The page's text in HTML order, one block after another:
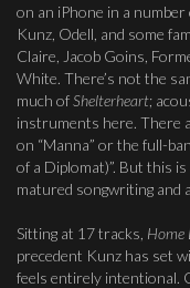
on an iPhone in a
Kunz, Odell, and some
Claire, Jacob Goins,
White. There’s not the
much ofShelterheart;
instruments here. There
on “Manna” or the full-
of a Diplomat)”. But this
matured songwriting and
Sitting at 17 tracks, Home
precedent Kunz has set
feels entirely intentional.